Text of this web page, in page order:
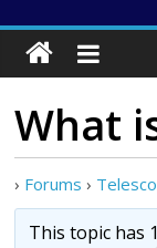
What
› Forums ›
This topic has